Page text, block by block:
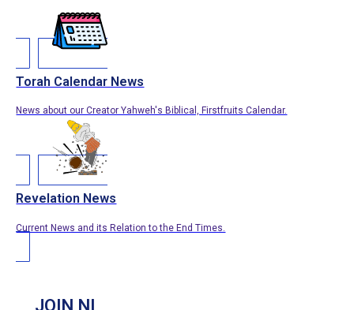
Torah Calendar News
News about our Creator Yahweh's Biblical, Firstfruits Calendar.
Revelation News
Current News and its Relation to the End Times.
JOIN NI